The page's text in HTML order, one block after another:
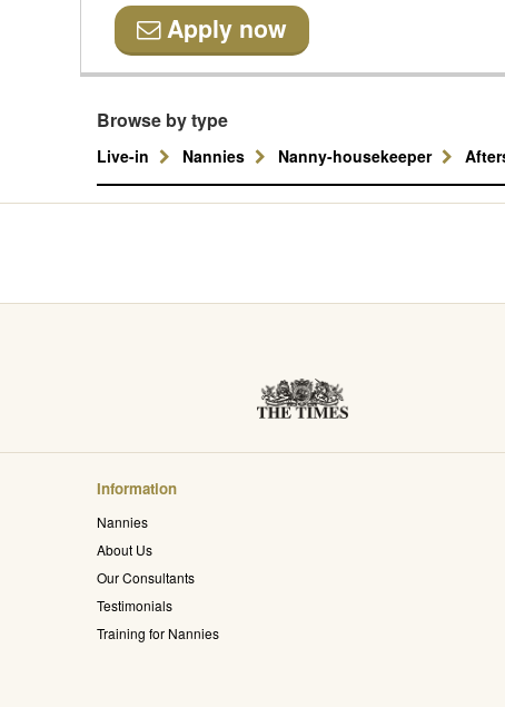
Apply now
Browse by type
Live-in Nannies Nanny-housekeeper
Information
Nannies
About Us
Our Consultants
Testimonials
Training for Nannies